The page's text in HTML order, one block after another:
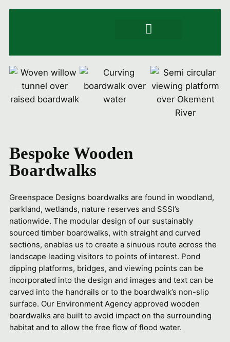
Bespoke Wooden
Boardwalks
Greenspace Designs boardwalks are found in woodland,
parkland, wetlands, nature reserves and SSSI’s
nationwide. The modular design of our sustainably
sourced timber boardwalks, with straight and curved
sections, enables us to create a sinuous route across the
landscape leading visitors to points of interest. Pond
dipping platforms, bridges, and viewing points can be
incorporated into the design and images and text can be
carved into the handrails or to the boardwalk’s non-slip
surface. Our Environment Agency approved wooden
boardwalks are built to avoid impact on the surrounding
habitat and to allow the free flow of flood water.